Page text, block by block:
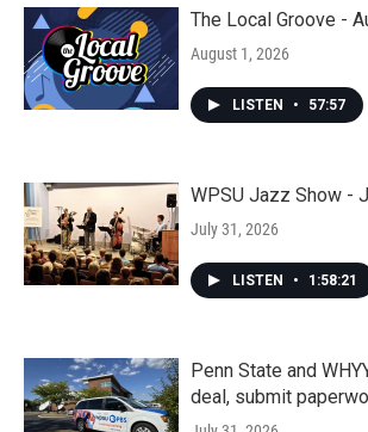
The Local Groove -
August 1, 2026
LISTEN • 57:57
WPSU Jazz Show -
July 31, 2026
LISTEN • 1:58:21
Penn State and
deal, submit